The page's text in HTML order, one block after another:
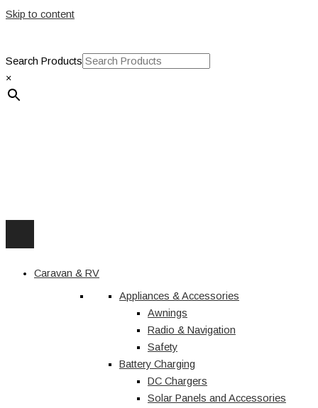
Skip to content
Search Products
×
Caravan & RV
Appliances & Accessories
Awnings
Radio & Navigation
Safety
Battery Charging
DC Chargers
Solar Panels and Accessories